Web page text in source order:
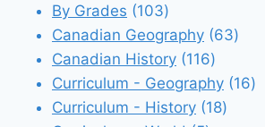
By Grades 103103
products
Canadian Geography 6363
Canadian History 116116
products
Curriculum - Geography 1616
Curriculum - History 1818